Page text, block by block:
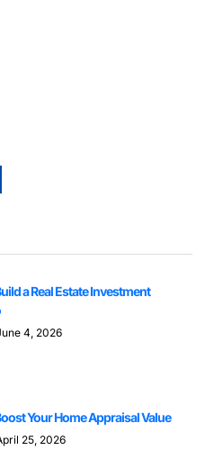
a Real Estate Investment
4, 2026
Your Home Appraisal Value
25, 2026